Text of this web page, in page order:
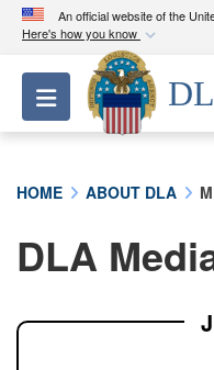
An official website of the
Here's how you know
Official
A.milwebsite
Department of
A lock ( ) or
connected to
Toggle
HOME ABOUT DLA
DLA